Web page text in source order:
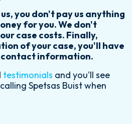
you don't pay us anything
for you. We don't
case costs. Finally,
of your case, you'll have
information.
testimonials and you'll see
Spetsas Buist when